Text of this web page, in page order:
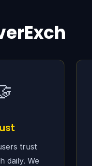
trust
daily. We